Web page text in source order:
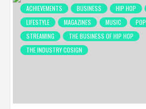
ACHIEVEMENTS BUSINESS HIP HOP
LIFESTYLE
MAGAZINES MUSIC POP
STREAMING
THE BUSINESS OF HIP HOP
THE INDUSTRY COSIGN